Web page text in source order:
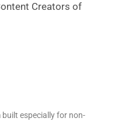
Creators of
especially for non-